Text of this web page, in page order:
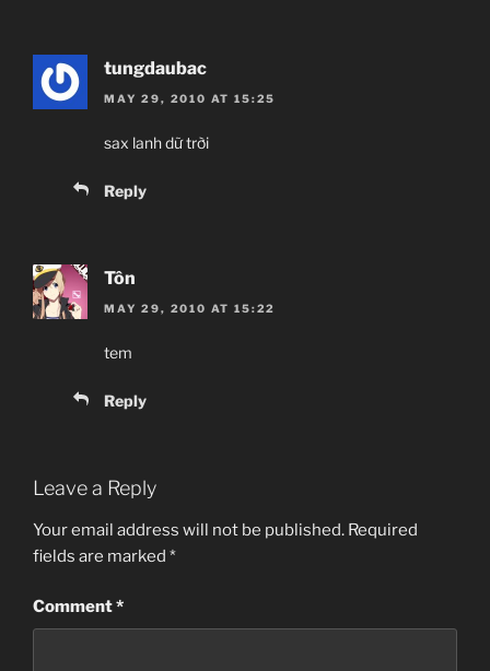
tungdaubac
MAY 29, 2010 AT 15:25
sax lanh dữ trời
Reply
Tôn
MAY 29, 2010 AT 15:22
tem
Reply
Leave a Reply
Your email address will not be published. Required
fields are marked *
Comment*